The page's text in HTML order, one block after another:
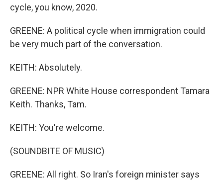
cycle, you know, 2020.
GREENE: A political cycle when immigration could
be very much part of the conversation.
KEITH: Absolutely.
GREENE: NPR White House correspondent Tamara
Keith. Thanks, Tam.
KEITH: You're welcome.
(SOUNDBITE OF MUSIC)
GREENE: All right. So Iran's foreign minister says